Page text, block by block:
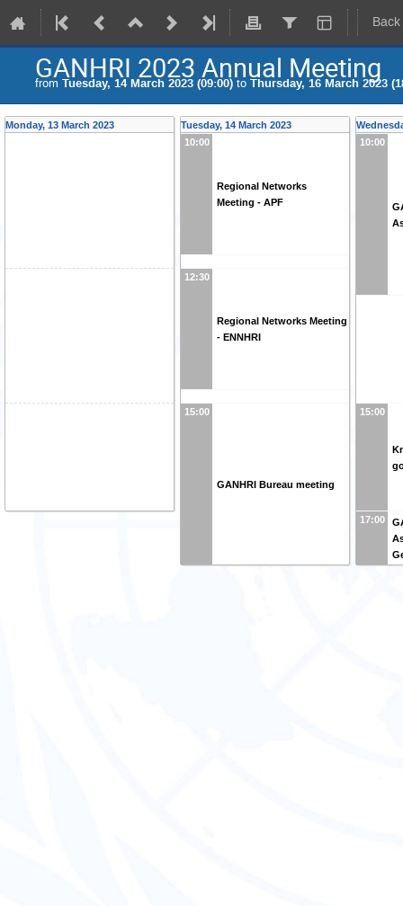
GANHRI 2023 Annual Meeting
from Tuesday, 14 March 2023 (09:00) to Thursday, 16 March 2023
Monday, 13 March 2023
Tuesday, 14 March 2023
10:00
Regional Networks
Meeting - APF
12:30
Regional Networks Meeting
- ENNHRI
15:00
GANHRI Bureau meeting
10:00
15:00
17:00